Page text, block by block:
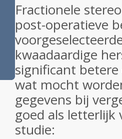
Fractionele
post-operatieve
kwaadaardige
significant
wat mocht
gegevens bij
goed als letterlijk
studie: